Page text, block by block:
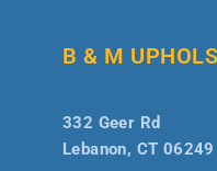
B & M
332 Geer Rd
Lebanon, CT 06249